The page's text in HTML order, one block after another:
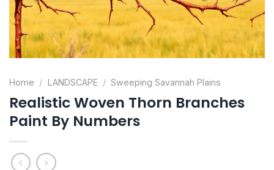
Home / LANDSCAPE / Sweeping Savannah Plains
Realistic Woven Thorn Branches
Paint By Numbers